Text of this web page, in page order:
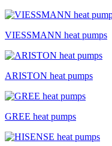
VIESSMANN heat pumps
ARISTON heat pumps
GREE heat pumps